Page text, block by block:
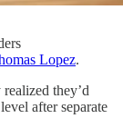
Lopez.
they’d
after separate